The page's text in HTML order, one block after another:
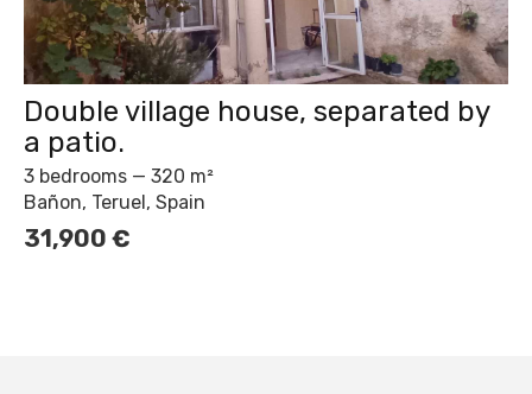
Double village house, separated by
a patio.
3 bedrooms — 320 m²
Bañon, Teruel, Spain
31,900 €